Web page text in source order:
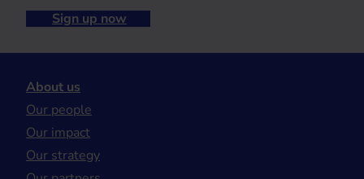
Sign up now
About us
Our people
Our impact
Our strategy